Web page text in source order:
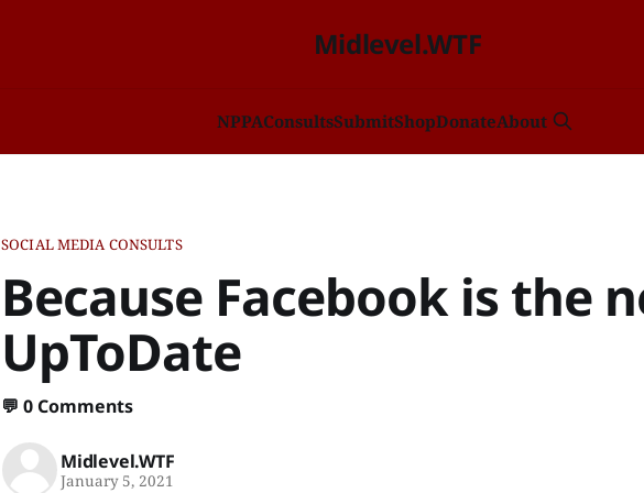
Midlevel.WTF
NPPAConsultsSubmitShopDonateAbout
SOCIAL MEDIA CONSULTS
Because Facebook is the
UpToDate
💬 0 Comments
Midlevel.WTF
January 5, 2021